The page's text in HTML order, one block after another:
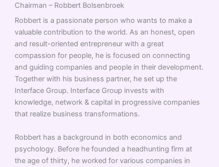
Chairman – Robbert Bolsenbroek
Robbert is a passionate person who wants to make a
valuable contribution to the world. As an honest, open
and result-oriented entrepreneur with a great
compassion for people, he is focused on connecting
and guiding companies and people in their development.
Together with his business partner, he set up the
Interface Group. Interface Group invests with
knowledge, network & capital in progressive companies
that realize business transformations.
Robbert has a background in both economics and
psychology. Before he founded a headhunting firm at
the age of thirty, he worked for various companies in